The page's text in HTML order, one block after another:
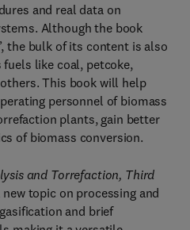
and real data on
Although the book
the bulk of its content is also
like coal, petcoke,
This book will help
personnel of biomass
plants, gain better
of biomass conversion.
and Torrefaction, Third
topic on processing and
and brief